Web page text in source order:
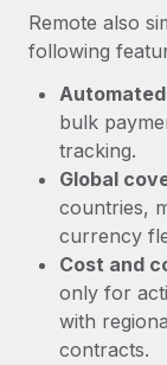
Remote also
following
bulk
tracking.
Global
countries,
currency
Cost and
only for
with
contracts.